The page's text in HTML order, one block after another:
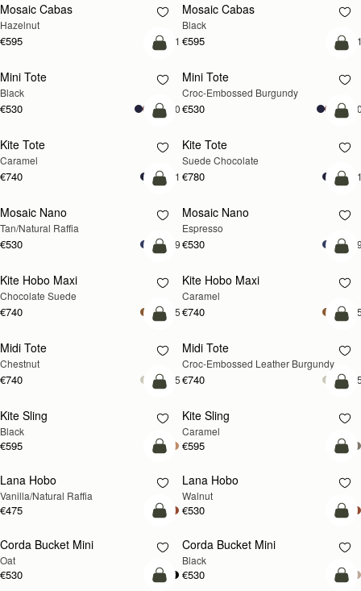
NEW
Mosaic Cabas
Hazelnut
€595 +1
NEW
Mosaic Cabas
Black
€595
add to bag
Mini Tote
Black
€530 +10
Mini Tote
Croc-Embossed Burgundy
€530
add to bag
Kite Tote
Caramel
€740 +1
Kite Tote
Suede Chocolate
€780
PRE-ORDER
Pre-Order
Mosaic Nano
Tan/Natural Raffia
€530 +9
Mosaic Nano
Espresso
€530
add to bag
Kite Hobo Maxi
Chocolate Suede
€740 +5
Kite Hobo Maxi
Caramel
€740
add to bag
Midi Tote
Chestnut
€740 +5
Midi Tote
Croc-Embossed Leather Burgundy
€740
add to bag
Kite Sling
Black
€595
Kite Sling
Caramel
€595
add to bag
Lana Hobo
Vanilla/Natural Raffia
€475
NEW
Lana Hobo
Walnut
€530
add to bag
Corda Bucket Mini
Oat
€530
Corda Bucket Mini
Black
€530
add to bag